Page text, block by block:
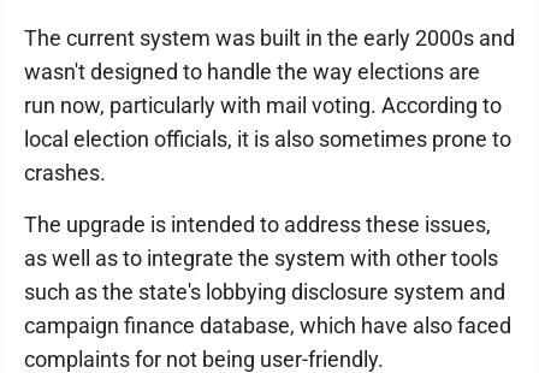
The current system was built in the early 2000s and
wasn't designed to handle the way elections are
run now, particularly with mail voting. According to
local election officials, it is also sometimes prone to
crashes.
The upgrade is intended to address these issues,
as well as to integrate the system with other tools
such as the state's lobbying disclosure system and
campaign finance database, which have also faced
complaints for not being user-friendly.